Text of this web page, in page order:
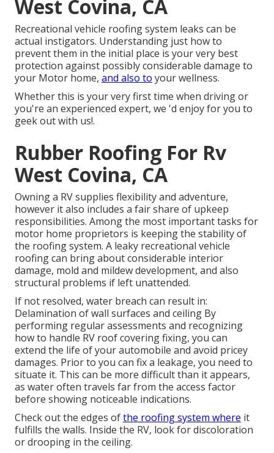
West Covina, CA
Recreational vehicle roofing system leaks can be
actual instigators. Understanding just how to
prevent them in the initial place is your very best
protection against possibly considerable damage to
your Motor home, and also to your wellness.
Whether this is your very first time when driving or
you're an experienced expert, we 'd enjoy for you to
geek out with us!.
Rubber Roofing For Rv
West Covina, CA
Owning a RV supplies flexibility and adventure,
however it also includes a fair share of upkeep
responsibilities. Among the most important tasks for
motor home proprietors is keeping the stability of
the roofing system. A leaky recreational vehicle
roofing can bring about considerable interior
damage, mold and mildew development, and also
structural problems if left unattended.
If not resolved, water breach can result in:
Delamination of wall surfaces and ceiling By
performing regular assessments and recognizing
how to handle RV roof covering fixing, you can
extend the life of your automobile and avoid pricey
damages. Prior to you can fix a leakage, you need to
situate it. This can be more difficult than it appears,
as water often travels far from the access factor
before showing noticeable indications.
Check out the edges ofthe roofing system where it
fulfills the walls. Inside the RV, look for discoloration
or drooping in the ceiling.